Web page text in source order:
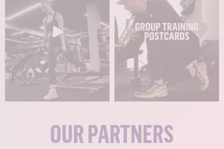
OUR PARTNERS